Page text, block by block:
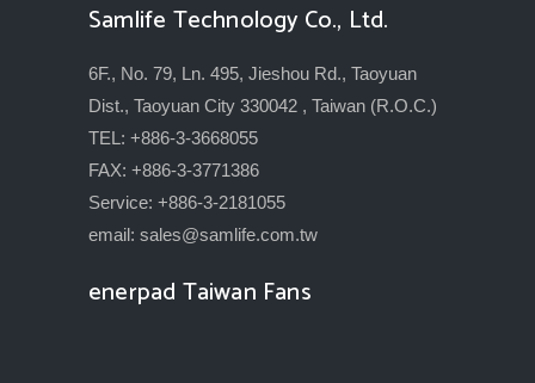
Samlife Technology Co., Ltd.
6F., No. 79, Ln. 495, Jieshou Rd., Taoyuan
Dist., Taoyuan City 330042 , Taiwan (R.O.C.)
TEL: +886-3-3668055
FAX: +886-3-3771386
Service: +886-3-2181055
email: sales@samlife.com.tw
enerpad Taiwan Fans